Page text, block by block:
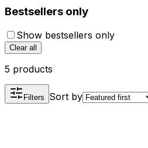
Bestsellers only
Show bestsellers only
Clear all
5 products
Filters Sort by